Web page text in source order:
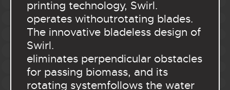
printing technology, Swirl.
operates withoutrotating blades.
The innovative bladeless design of
Swirl.
eliminates perpendicular obstacles
for passing biomass, and its
rotating systemfollows the water